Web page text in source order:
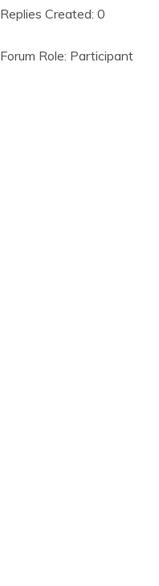
Replies Created: 0
Forum Role: Participant